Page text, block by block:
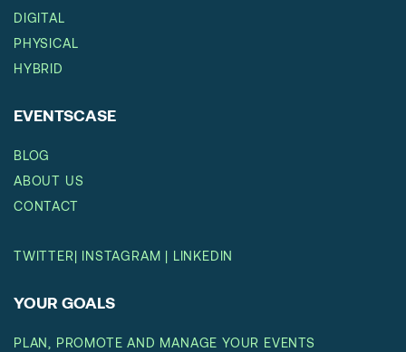
DIGITAL
PHYSICAL
HYBRID
EVENTSCASE
BLOG
ABOUT US
CONTACT
TWITTER INSTAGRAM LINKEDIN
YOUR GOALS
PLAN, PROMOTE AND MANAGE YOUR EVENTS